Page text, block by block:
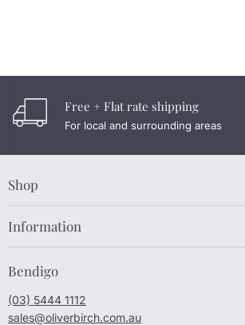
Free + Flat rate shipping
For local and surrounding areas
Shop
Information
Bendigo
(03) 5444 1112
sales@oliverbirch.com.au